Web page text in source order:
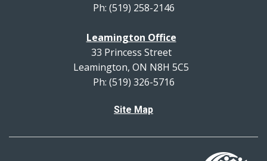
Ph: (519) 258-2146
Leamington Office
33 Princess Street
Leamington, ON N8H 5C5
Ph: (519) 326-5716
Site Map